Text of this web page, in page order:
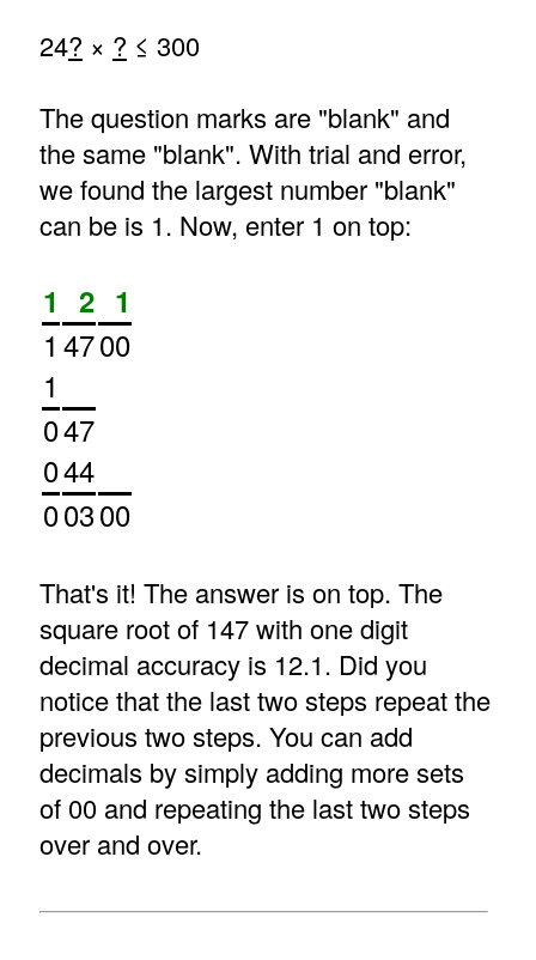
24? × ? ≤ 300
The question marks are "blank" and
the same "blank". With trial and error,
we found the largest number "blank"
can be is 1. Now, enter 1 on top:
1 2 1
1 4700
1
047
044
00300
That's it! The answer is on top. The
square root of 147 with one digit
decimal accuracy is 12.1. Did you
notice that the last two steps repeat the
previous two steps. You can add
decimals by simply adding more sets
of 00 and repeating the last two steps
over and over.